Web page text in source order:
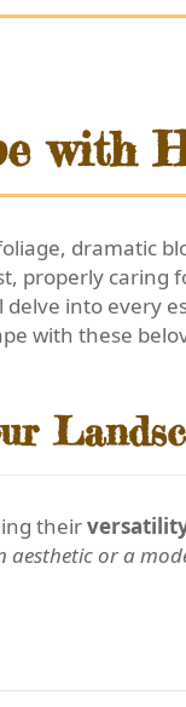
with
dramatic
properly caring
into every
with these
their
or a